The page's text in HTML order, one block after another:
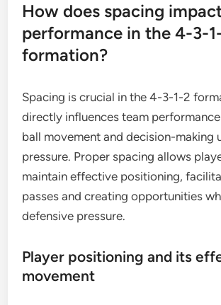
How does spacing
performance in the 4-3-
formation?
Spacing is crucial in the 4-3-1-2
directly influences team
ball movement and decision-making
pressure. Proper spacing allows
maintain effective positioning,
passes and creating opportunities
defensive pressure.
Player positioning and its
movement